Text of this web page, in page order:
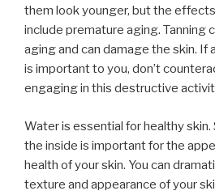
them look younger, but the
include premature aging. Tanning
aging and can damage the skin. If
is important to you, don’t
engaging in this destructive
Water is essential for healthy
the inside is important for the
health of your skin. You can
texture and appearance of your